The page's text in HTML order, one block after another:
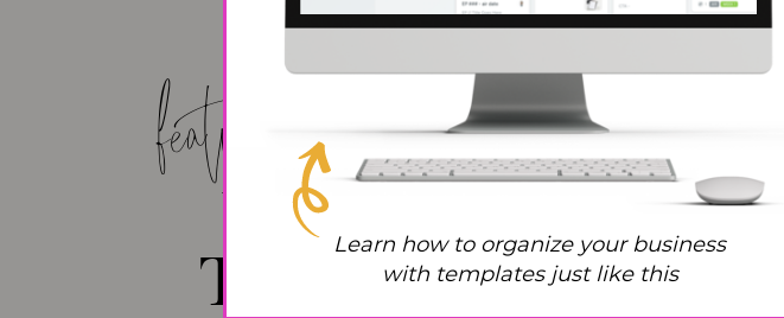
featured post!
Work Life Balance
The Hacks I Used to
Learn how to organize your business
with templates just like this